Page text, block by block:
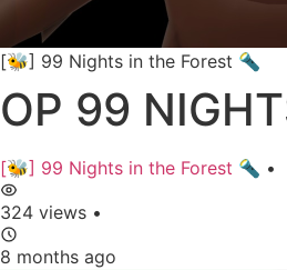
[🐝] 99 Nights in the Forest 🔦
OP 99
[🐝] 99 Nights in the Forest 🔦 •
324 views •
8 months ago